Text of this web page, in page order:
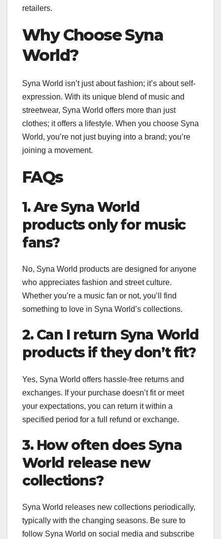
retailers.
Why Choose Syna
World?
Syna World isn’t just about fashion; it’s about self-
expression. With its unique blend of music and
streetwear, Syna World offers more than just
clothes; it offers a lifestyle. When you choose Syna
World, you’re not just buying into a brand; you’re
joining a movement.
FAQs
1. Are Syna World
products only for music
fans?
No, Syna World products are designed for anyone
who appreciates fashion and street culture.
Whether you’re a music fan or not, you’ll find
something to love in Syna World’s collections.
2. Can I return Syna World
products if they don’t fit?
Yes, Syna World offers hassle-free returns and
exchanges. If your purchase doesn’t fit or meet
your expectations, you can return it within a
specified period for a full refund or exchange.
3. How often does Syna
World release new
collections?
Syna World releases new collections periodically,
typically with the changing seasons. Be sure to
follow Syna World on social media and subscribe